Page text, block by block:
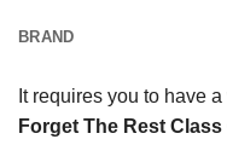
BRAND
It requires you to have
Forget The Rest